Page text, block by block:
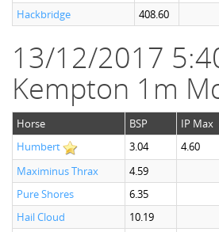
Hackbridge
408.60
13/12/2017
Kempton 1m
Horse BSP IP Max
Humbert
3.04 4.60
Maximinus Thrax
4.59
Pure Shores
6.35
Hail Cloud
10.19